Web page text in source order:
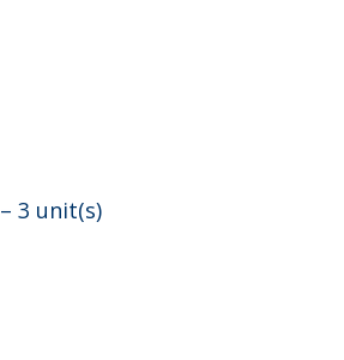
– 3 unit(s)